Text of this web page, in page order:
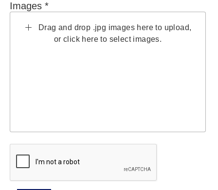
Images *
Drag and drop .jpg images here to upload,
or click here to select images.